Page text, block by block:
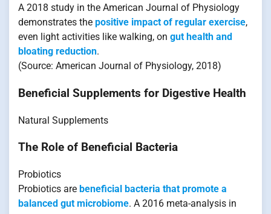
A 2018 study in the American Journal of Physiology
demonstrates the positive impact of regular exercise,
even light activities like walking, on gut health and
bloating reduction.
(Source: American Journal of Physiology, 2018)
Beneficial Supplements for Digestive Health
Natural Supplements
The Role of Beneficial Bacteria
Probiotics
Probiotics are beneficial bacteria that promote a
balanced gut microbiome. A 2016 meta-analysis in